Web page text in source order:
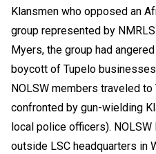
Klansmen who opposed an
group represented by
Myers, the group had
boycott of Tupelo
NOLSW members traveled
confronted by gun-wielding
local police officers).
outside LSC headquarters in